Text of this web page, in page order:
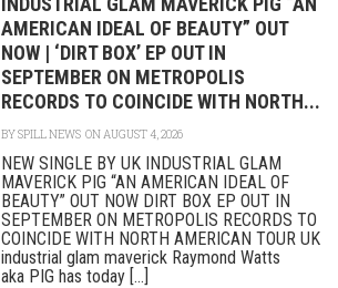
AMERICAN IDEAL OF BEAUTY” OUT
NOW | ‘DIRT BOX’ EP OUT IN
SEPTEMBER ON METROPOLIS
RECORDS TO COINCIDE WITH NORTH...
BYSPILL NEWS ON AUGUST 4, 2026
NEW SINGLE BY UK INDUSTRIAL GLAM
MAVERICK PIG “AN AMERICAN IDEAL OF
BEAUTY” OUT NOW DIRT BOX EP OUT IN
SEPTEMBER ON METROPOLIS RECORDS TO
COINCIDE WITH NORTH AMERICAN TOUR UK
industrial glam maverick Raymond Watts
aka PIG has today [...]